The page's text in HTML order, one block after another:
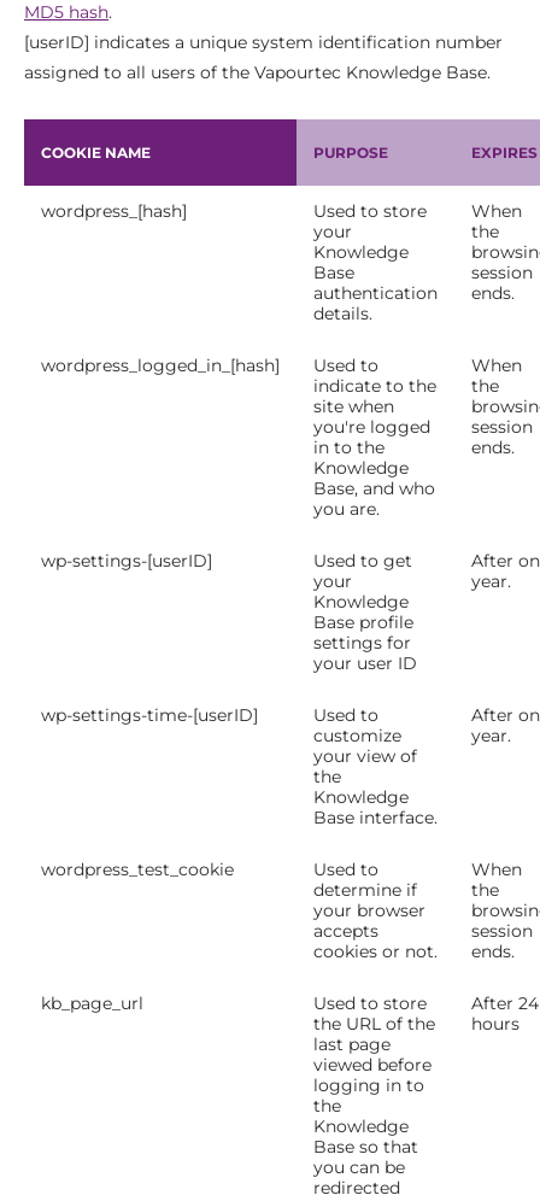
MD5 hash.
[userID] indicates a unique system identification number
assigned to all users of the Vapourtec Knowledge Base.
COOKIE NAME PURPOSE EXPIRES
wordpress_[hash]
Used to store
your
Knowledge
Base
authentication
details.
When
the
session
ends.
wordpress_logged_in_[hash]
Used to
indicate to the
site when
you're logged
in to the
Knowledge
Base, and who
you are.
When
the
session
ends.
wp-settings-[userID]
Used to get
your
Knowledge
Base profile
settings for
your user ID
After
year.
wp-settings-time-[userID]
Used to
customize
your view of
the
Knowledge
Base interface.
After
year.
wordpress_test_cookie
Used to
determine if
your browser
accepts
cookies or not.
When
the
session
ends.
kb_page_url
Used to store
the URL of the
last page
viewed before
logging in to
the
Knowledge
Base so that
you can be
redirected
After 24
hours